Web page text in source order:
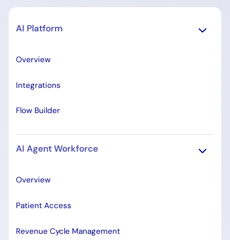
AI Platform
Overview
Integrations
Flow Builder
AI Agent Workforce
Overview
Patient Access
Revenue Cycle Management